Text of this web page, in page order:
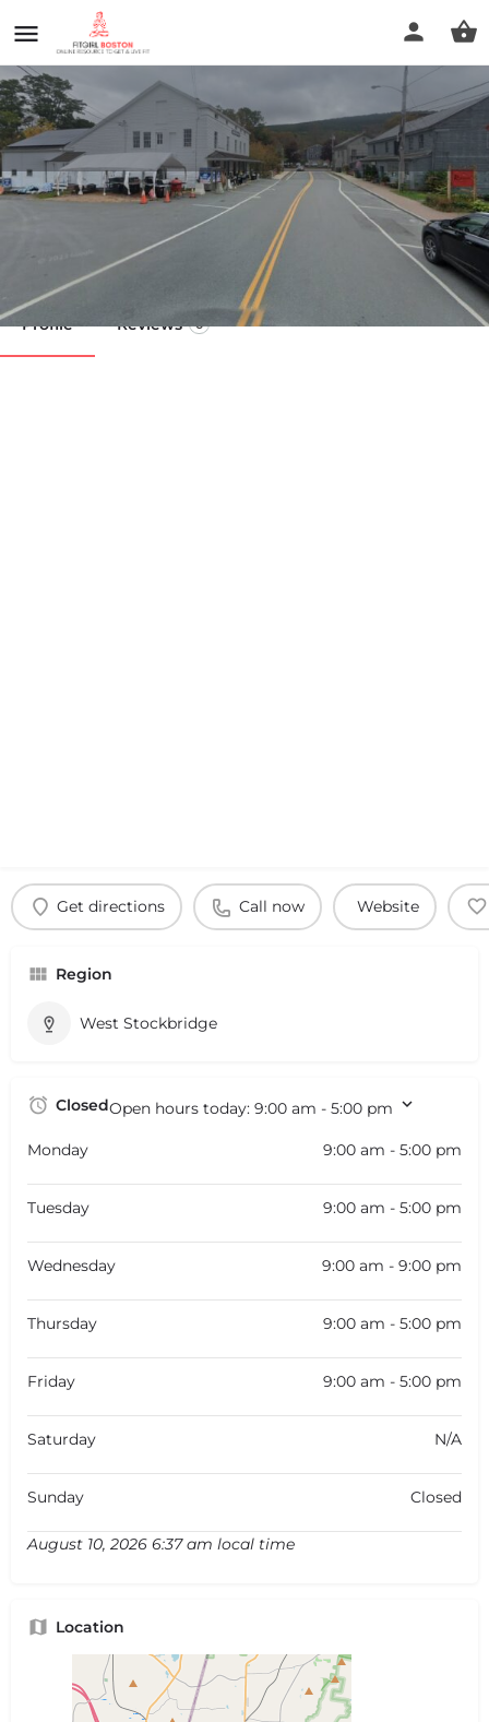
Wellness Bound Coaching
Call now
Profile Reviews 0
Get directions Call now Website
Region
West Stockbridge
ClosedOpen hours today: 9:00 am - 5:00 pm
Monday 9:00 am - 5:00 pm
Tuesday 9:00 am - 5:00 pm
Wednesday 9:00 am - 9:00 pm
Thursday 9:00 am - 5:00 pm
Friday 9:00 am - 5:00 pm
Saturday N/A
Sunday Closed
August 10, 2026 6:37 am local time
Location